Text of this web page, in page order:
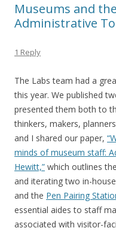
Museums and
Administrative
1 Reply
The Labs team had a
this year. We published
presented them both to
thinkers, makers,
and I shared our paper,
minds of museum staff:
Hewitt,” which outlines
and iterating two in-
and the Pen Pairing
essential aides to staff
associated with visitor-